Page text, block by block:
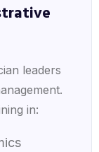
leaders
in: